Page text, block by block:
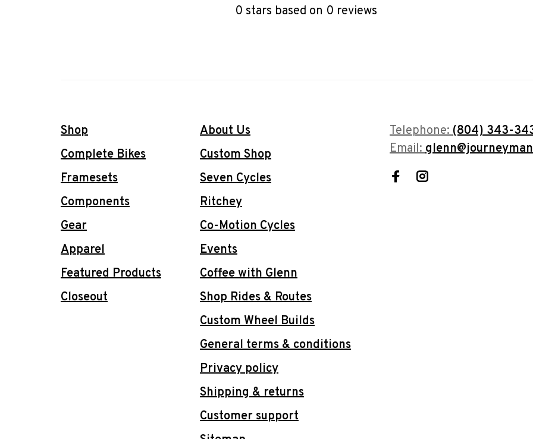
0 stars based on 0 reviews
Shop
Complete Bikes
Framesets
Components
Gear
Apparel
Featured Products
Closeout
About Us
Custom Shop
Seven Cycles
Ritchey
Co-Motion Cycles
Events
Coffee with Glenn
Shop Rides & Routes
Custom Wheel Builds
General terms & conditions
Privacy policy
Shipping & returns
Customer support
Telephone:(804) 343-
Email: